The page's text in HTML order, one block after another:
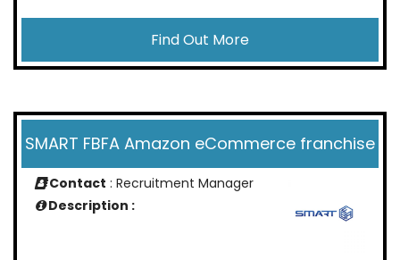
Find Out More
SMART FBFA Amazon eCommerce franchise
Contact : Recruitment Manager
Description :